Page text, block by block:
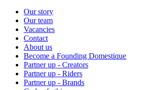
Our story
Our team
Vacancies
Contact
About us
Become a Founding Domestique
Partner up - Creators
Partner up - Riders
Partner up - Brands